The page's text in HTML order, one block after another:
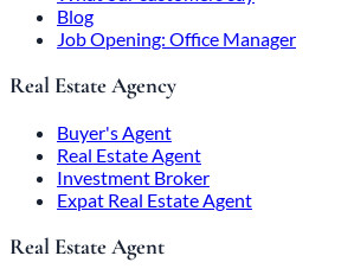
Blog
Job Opening: Office Manager
Real Estate Agency
Buyer's Agent
Real Estate Agent
Investment Broker
Expat Real Estate Agent
Real Estate Agent